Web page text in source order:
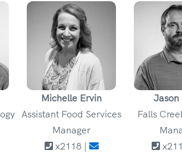
Michelle Ervin
Assistant Food Services
Manager
x2118 |
Jason
Falls